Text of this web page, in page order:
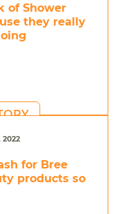
of Shower
they really
2022
for Bree
products so